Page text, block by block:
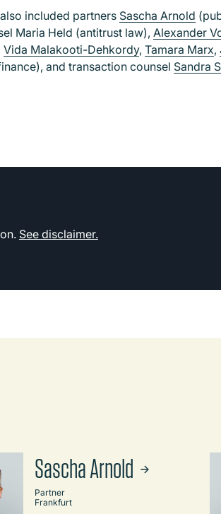
included partners Sascha Arnold
Maria Held (antitrust law), Alexander
Vida Malakooti-Dehkordy, Tamara Marx,
and transaction counsel Sandra
See disclaimer.
Sascha Arnold
Partner
Frankfurt